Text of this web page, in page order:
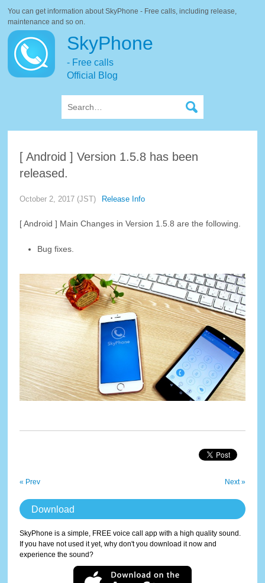
You can get information about SkyPhone - Free calls, including release,
maintenance and so on.
SkyPhone
- Free calls
Official Blog
[ Android ] Version 1.5.8 has been
released.
October 2, 2017 (JST) Release Info
[ Android ] Main Changes in Version 1.5.8 are the following.
Bug fixes.
« Prev Next »
Download
SkyPhone is a simple, FREE voice call app with a high quality sound.
If you have not used it yet, why don't you download it now and
experience the sound?